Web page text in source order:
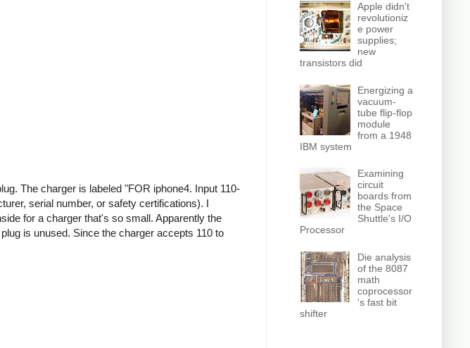
The charger is labeled "FOR iphone4. Input 110-
serial number, or safety certifications). I
for a charger that's so small. Apparently the
is unused. Since the charger accepts 110 to
Apple didn't
revolutioniz
e power
supplies;
new
transistors did
Energizing a
vacuum-
tube flip-flop
module
from a 1948
IBM system
Examining
circuit
boards from
the Space
Shuttle's I/O
Processor
Die analysis
of the 8087
math
coprocessor
's fast bit
shifter